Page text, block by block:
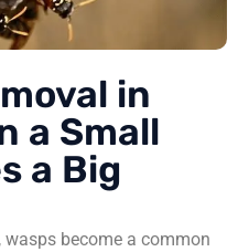
in
a Small
a Big
wasps become a common